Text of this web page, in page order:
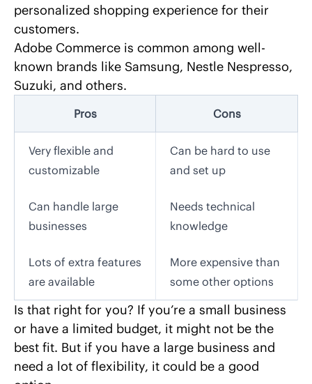
personalized shopping experience for their
customers.
Adobe Commerce is common among well-
known brands like Samsung, Nestle Nespresso,
Suzuki, and others.
Pros Cons
Very flexible and
customizable
Can be hard to use
and set up
Can handle large
businesses
Needs technical
knowledge
Lots of extra features
are available
More expensive than
some other options
Is that right for you? If you’re a small business
or have a limited budget, it might not be the
best fit. But if you have a large business and
need a lot of flexibility, it could be a good